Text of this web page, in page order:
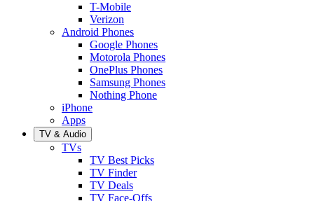
T-Mobile
Verizon
Android Phones
Google Phones
Motorola Phones
OnePlus Phones
Samsung Phones
Nothing Phone
iPhone
Apps
TV & Audio
TVs
TV Best Picks
TV Finder
TV Deals
TV Face-Offs